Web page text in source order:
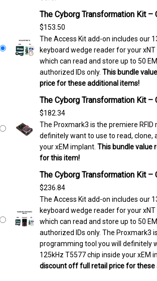
The Cyborg Transformation Kit –
$153.50
The Access Kit add-on includes our
keyboard wedge reader for your
which can read and store up to 50
authorized IDs only. This bundle
price for these additional items!
The Cyborg Transformation Kit –
$182.34
The Proxmark3 is the premiere
definitely want to use to read, clone,
your xEM implant. This bundle value
for this item!
The Cyborg Transformation Kit –
$236.84
The Access Kit add-on includes our
keyboard wedge reader for your
which can read and store up to 50
authorized IDs only. The Proxmark3
programming tool you will definitely
125kHz T5577 chip inside your xEM
discount off full retail price for these